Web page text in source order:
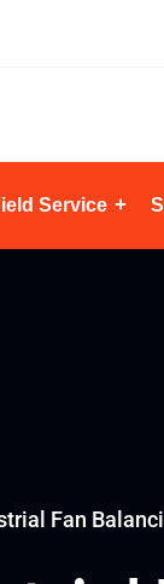
Service
Fan